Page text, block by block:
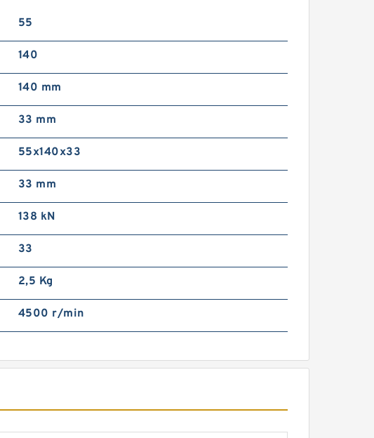
55
140
140 mm
33 mm
55x140x33
33 mm
138 kN
33
2,5 Kg
4500 r/min